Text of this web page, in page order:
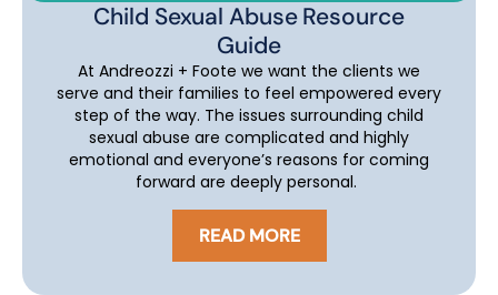
Child Sexual Abuse Resource
Guide
At Andreozzi + Foote we want the clients we
serve and their families to feel empowered every
step of the way. The issues surrounding child
sexual abuse are complicated and highly
emotional and everyone’s reasons for coming
forward are deeply personal.
READ MORE